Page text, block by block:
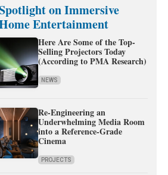
on Immersive
Entertainment
Here Are Some of the Top-
Selling Projectors Today
(According to PMA Research)
NEWS
Re-Engineering an
Underwhelming Media Room
into a Reference-Grade
Cinema
PROJECTS